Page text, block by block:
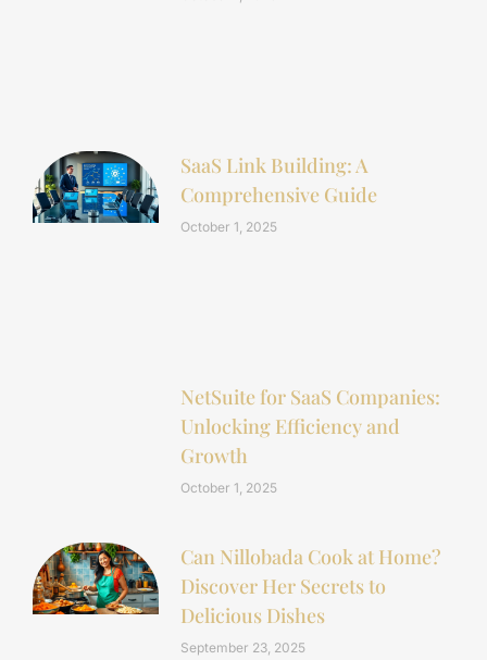
SaaS Link Building: A
Comprehensive Guide
October 1, 2025
NetSuite for SaaS Companies:
Unlocking Efficiency and
Growth
October 1, 2025
Can Nillobada Cook at Home?
Discover Her Secrets to
Delicious Dishes
September 23, 2025